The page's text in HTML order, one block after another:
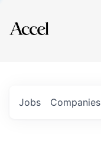
Explore
Jobs Companies